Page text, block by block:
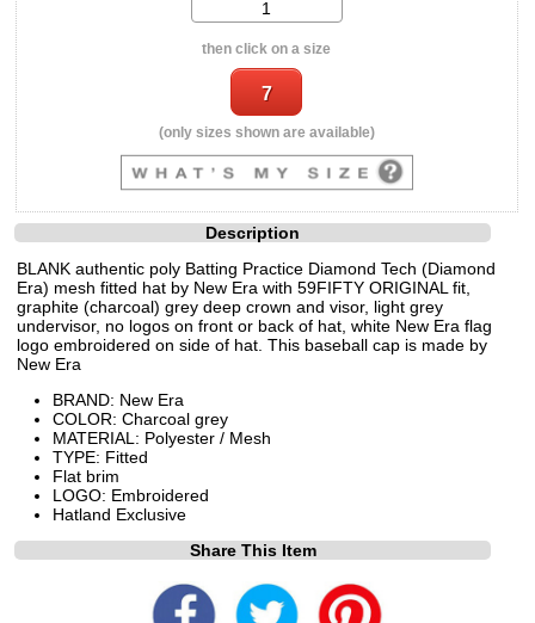
then click on a size
(only sizes shown are available)
Description
BLANK authentic poly Batting Practice Diamond Tech (Diamond
Era) mesh fitted hat by New Era with 59FIFTY ORIGINAL fit,
graphite (charcoal) grey deep crown and visor, light grey
undervisor, no logos on front or back of hat, white New Era flag
logo embroidered on side of hat. This baseball cap is made by
New Era
BRAND: New Era
COLOR: Charcoal grey
MATERIAL: Polyester / Mesh
TYPE: Fitted
Flat brim
LOGO: Embroidered
Hatland Exclusive
Share This Item